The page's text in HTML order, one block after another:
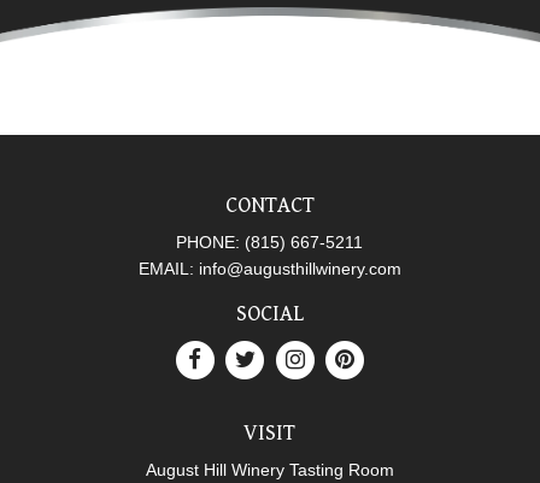
CONTACT
PHONE: (815) 667-5211
EMAIL: info@augusthillwinery.com
SOCIAL
VISIT
August Hill Winery Tasting Room